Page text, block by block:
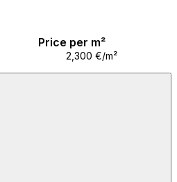
Price per m²
2,300 €/m²